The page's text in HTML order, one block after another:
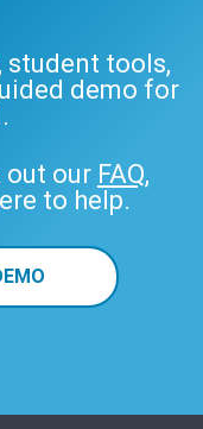
student tools,
demo for
out our FAQ,
to help.